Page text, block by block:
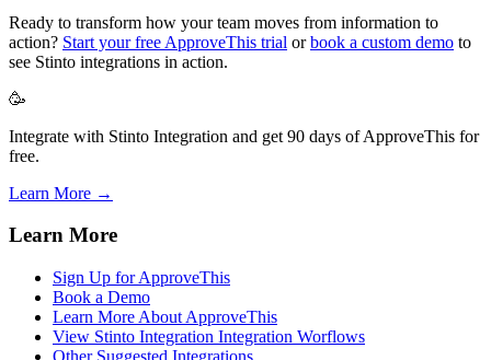
Ready to transform how your team moves from information to
action? Start your free ApproveThis trial orbook a custom demo to
see Stinto integrations in action.
🥳
Integrate with Stinto Integration and get 90 days of ApproveThis for
free.
Learn More →
Learn More
Sign Up for ApproveThis
Book a Demo
Learn More About ApproveThis
View Stinto Integration Integration Worflows
Other Suggested Integrations